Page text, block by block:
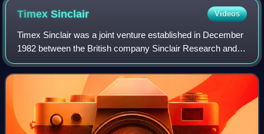
TimexSinclair Videos
Timex Sinclair was a joint venture established in December
1982 between the British company Sinclair Research and
Timex Corporation in an effort to gain an entry into the
rapidly growing early-1980s h